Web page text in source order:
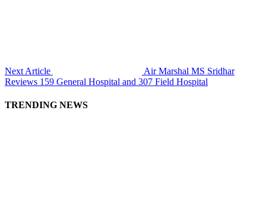
Next Article
Air Marshal MS Sridhar
Reviews 159 General Hospital and 307 Field Hospital
TRENDING NEWS